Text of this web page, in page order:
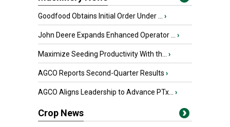
Goodfood Obtains Initial Order Under ... ›
John Deere Expands Enhanced Operator ... ›
Maximize Seeding Productivity With th... ›
AGCO Reports Second-Quarter Results ›
AGCO Aligns Leadership to Advance PTx... ›
Crop News